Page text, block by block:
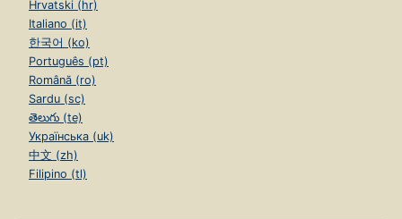
Hrvatski (hr)
Italiano (it)
한국어 (ko)
Português (pt)
Română (ro)
Sardu (sc)
తెలుగు (te)
Українська (uk)
中文 (zh)
Filipino (tl)